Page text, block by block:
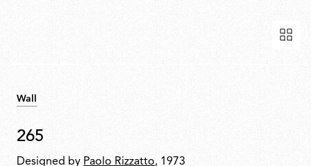
Wall
265
Designed by Paolo Rizzatto, 1973